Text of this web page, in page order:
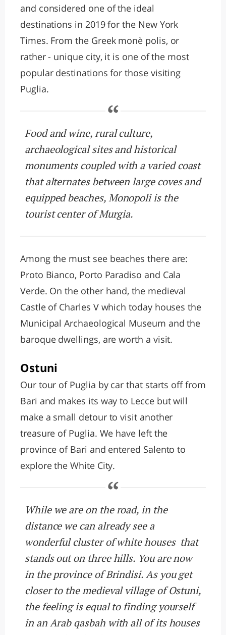
and considered one of the ideal
destinations in 2019 for the New York
Times. From the Greek monè polis, or
rather - unique city, it is one of the most
popular destinations for those visiting
Puglia.
Food and wine, rural culture,
archaeological sites and historical
monuments coupled with a varied coast
that alternates between large coves and
equipped beaches, Monopoli is the
tourist center of Murgia.
Among the must see beaches there are:
Proto Bianco, Porto Paradiso and Cala
Verde. On the other hand, the medieval
Castle of Charles V which today houses the
Municipal Archaeological Museum and the
baroque dwellings, are worth a visit.
Ostuni
Our tour of Puglia by car that starts off from
Bari and makes its way to Lecce but will
make a small detour to visit another
treasure of Puglia. We have left the
province of Bari and entered Salento to
explore the White City.
While we are on the road, in the
distance we can already see a
wonderful cluster of white houses that
stands out on three hills. You are now
in the province of Brindisi. As you get
closer to the medieval village of Ostuni,
the feeling is equal to finding yourself
in an Arab qasbah with all of its houses